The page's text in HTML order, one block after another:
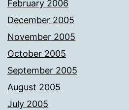
February 2006
December 2005
November 2005
October 2005
September 2005
August 2005
July 2005